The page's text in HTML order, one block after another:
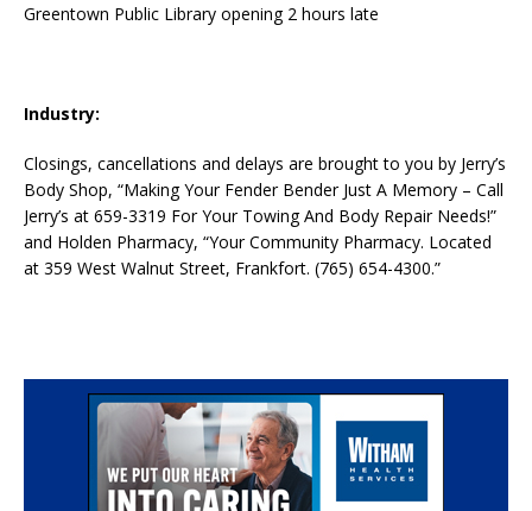
Greentown Public Library opening 2 hours late
Industry:
Closings, cancellations and delays are brought to you by Jerry’s
Body Shop, “Making Your Fender Bender Just A Memory – Call
Jerry’s at 659-3319 For Your Towing And Body Repair Needs!”
and Holden Pharmacy, “Your Community Pharmacy. Located
at 359 West Walnut Street, Frankfort. (765) 654-4300.”